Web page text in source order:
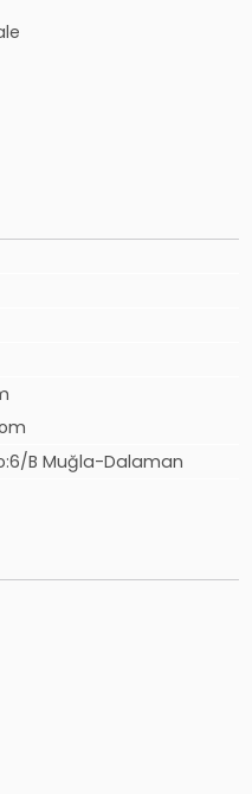
B Muğla-Dalaman